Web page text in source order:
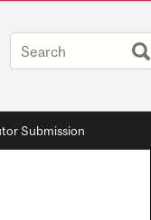
Submission